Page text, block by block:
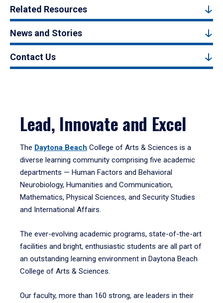
Related Resources
News and Stories
Contact Us
Lead, Innovate and Excel
The Daytona Beach College of Arts & Sciences is a
diverse learning community comprising five academic
departments — Human Factors and Behavioral
Neurobiology, Humanities and Communication,
Mathematics, Physical Sciences, and Security Studies
and International Affairs.
The ever-evolving academic programs, state-of-the-art
facilities and bright, enthusiastic students are all part of
an outstanding learning environment in Daytona Beach
College of Arts & Sciences.
Our faculty, more than 160 strong, are leaders in their